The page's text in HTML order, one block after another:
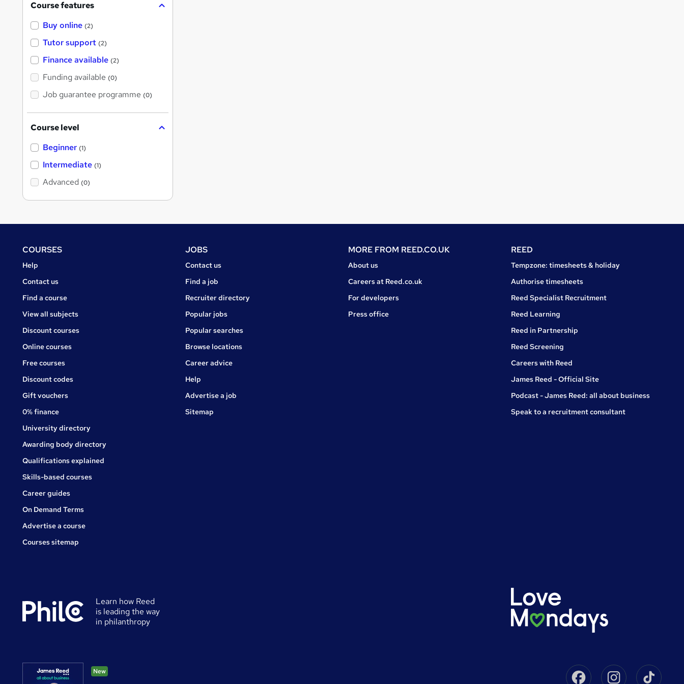
Course features
Buy online (2)
Tutor support (2)
Finance available (2)
Funding available (0)
Job guarantee programme (0)
Course level
Beginner (1)
Intermediate (1)
Advanced (0)
FooterCOURSES
Courses
Help
Courses
Contact us
Find a course
View all subjects
Discount courses
Online courses
Free courses
Discount codes
Gift vouchers
0% finance
University directory
Awarding body directory
Qualifications explained
Skills-based courses
Career guides
On Demand Terms
Advertise a course
Courses sitemap
JOBS
Jobs
Contact us
Find a job
Recruiter directory
Popular jobs
Popular searches
Browse locations
Career advice
Jobs
Help
Advertise a job
Sitemap
MORE FROM REED.CO.UK
About us
Careers at Reed.co.uk
For developers
Press office
REED
Tempzone: timesheets & holiday
Authorise timesheets
Reed Specialist Recruitment
Reed Learning
Reed in Partnership
Reed Screening
Careers with Reed
James Reed - Official Site
Podcast - James Reed: all about business
Speak to a recruitment consultant
Learn how Reed
is leading the way
in philanthropy
New FacebookInstagram